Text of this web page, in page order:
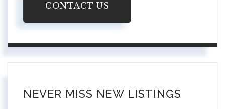
CONTACT US
NEVER MISS NEW LISTINGS